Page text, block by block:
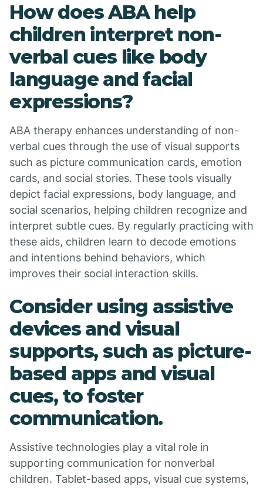
How does ABA help
children interpret non-
verbal cues like body
language and facial
expressions?
ABA therapy enhances understanding of non-
verbal cues through the use of visual supports
such as picture communication cards, emotion
cards, and social stories. These tools visually
depict facial expressions, body language, and
social scenarios, helping children recognize and
interpret subtle cues. By regularly practicing with
these aids, children learn to decode emotions
and intentions behind behaviors, which
improves their social interaction skills.
Consider using assistive
devices and visual
supports, such as picture-
based apps and visual
cues, to foster
communication.
Assistive technologies play a vital role in
supporting communication for nonverbal
children. Tablet-based apps, visual cue systems,